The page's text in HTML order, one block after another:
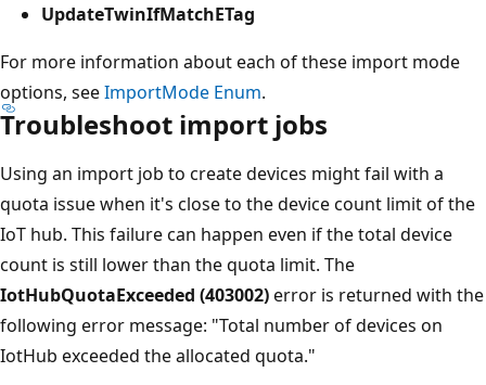
UpdateTwinIfMatchETag
For more information about each of these import mode
options, seeImportMode Enum.
Troubleshoot import jobs
Using an import job to create devices might fail with a
quota issue when it's close to the device count limit of the
IoT hub. This failure can happen even if the total device
count is still lower than the quota limit. The
IotHubQuotaExceeded (403002)error is returned with the
following error message: "Total number of devices on
IotHub exceeded the allocated quota."